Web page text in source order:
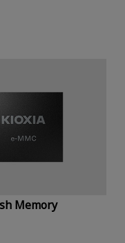
Memory